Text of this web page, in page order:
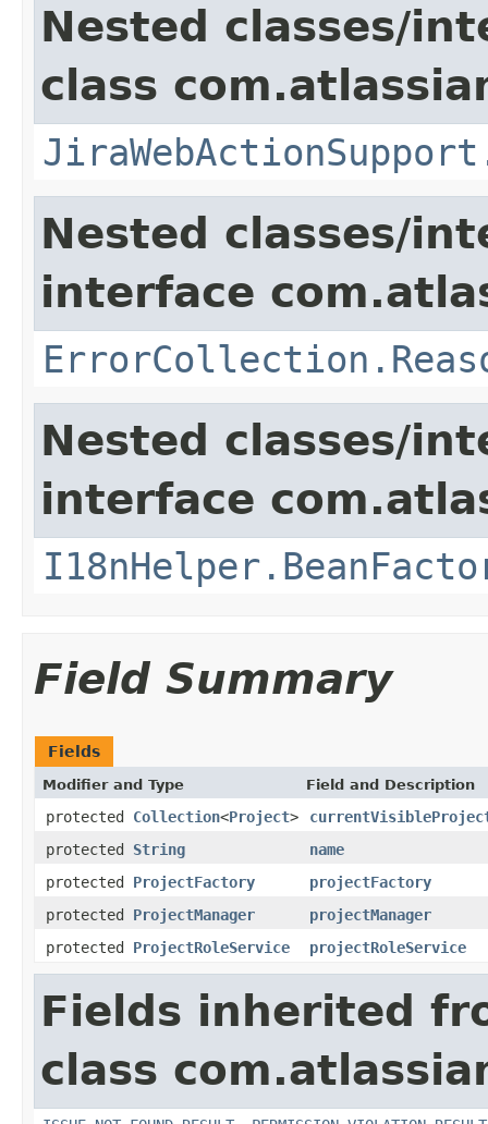
Nested classes/
class
Nested classes/
interface
Nested classes/
interface
Field Summary
Fields
Modifier and Type Field and Description
protected Collection<Project>
protected String
name
protected ProjectFactory
projectFactory
protected ProjectManager
projectManager
protected ProjectRoleService projectRoleService
Fields inherited
class